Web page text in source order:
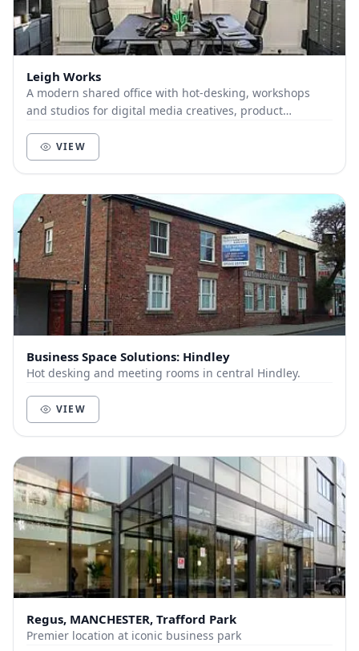
Leigh Works
A modern shared office with hot-desking, workshops
and studios for digital media creatives, product
VIEW
Business Space Solutions: Hindley
Hot desking and meeting rooms in central Hindley.
VIEW
Regus, MANCHESTER, Trafford Park
Premier location at iconic business park